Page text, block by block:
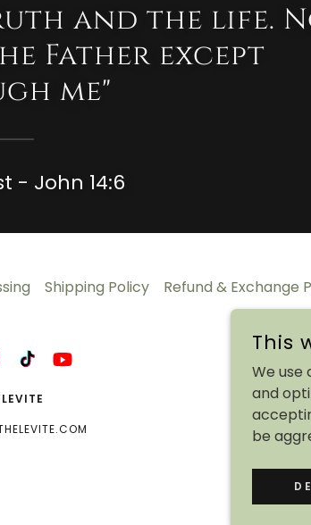
and the life.
Father except
me"
- John 14:6
Shipping Policy Refund & Exchange
This
We use
and
be